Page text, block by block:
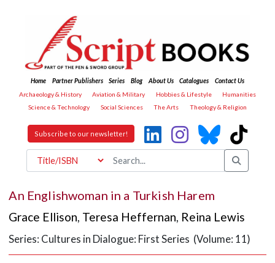
Home Partner Publishers Series Blog About Us Catalogues
Contact Us
Archaeology & History
Aviation & Military Hobbies & Lifestyle
Humanities
Science & Technology
Social Sciences The Arts Theology & Religion
Subscribe to our newsletter!
An Englishwoman in a Turkish Harem
Grace Ellison, Teresa Heffernan, Reina Lewis
Series: Cultures in Dialogue: First Series (Volume: 11)